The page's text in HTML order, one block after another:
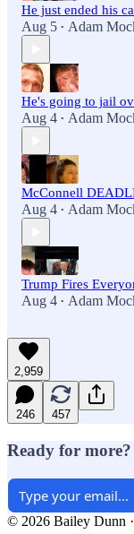
He just ended his
Aug 5 • Adam
He's going to jail
Aug 4 • Adam
McConnell
Aug 4 • Adam
Trump Fires
Aug 4 • Adam
2,959
246 457
Ready for more?
© 2026 Bailey Dunn ·